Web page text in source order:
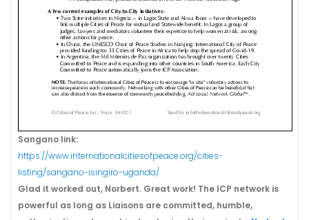
Sangano link:
https://www.internationalcitiesofpeace.org/cities-
listing/sangano-isingiro-uganda/
Glad it worked out, Norbert. Great work! The ICP network is
powerful as long as Liaisons are committed, humble,